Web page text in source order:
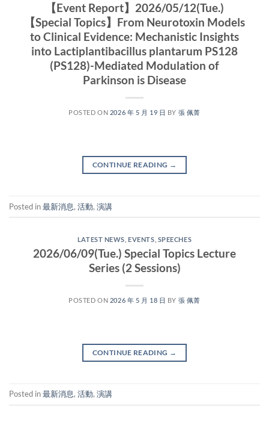
【Event Report】2026/05/12(Tue.)
【Special Topics】From Neurotoxin Models
to Clinical Evidence: Mechanistic Insights
into Lactiplantibacillus plantarum PS128
(PS128)-Mediated Modulation of
Parkinson is Disease
POSTED ON 2026 年 5 月 19 日 BY 張 佩菁
CONTINUE READING →
Posted in最新消息, 活動, 演講
LATEST NEWS ,EVENTS SPEECHES
2026/06/09(Tue.) Special Topics Lecture
Series (2 Sessions)
POSTED ON 2026 年 5 月 18 日 BY 張 佩菁
CONTINUE READING →
Posted in最新消息, 活動, 演講